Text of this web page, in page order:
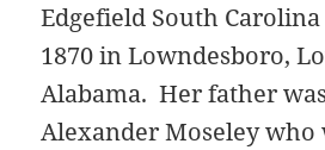
Edgefield South
1870 in Lowndesboro,
Alabama. Her father
Alexander Moseley who